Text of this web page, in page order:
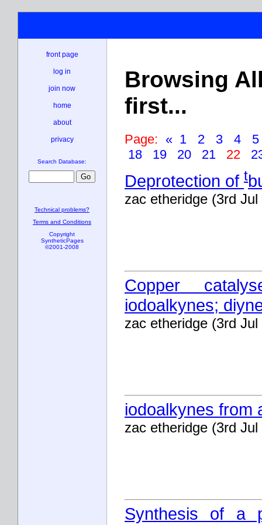
Browsing
first...
Page: « 1 2 3 4
18
19 20 21 22
Deprotection of t
zac etheridge (3rd Jul
Copper
iodoalkynes;
zac etheridge (3rd Jul
iodoalkynes from
zac etheridge (3rd Jul
Synthesis of a
front page
log in
join now
home
about
privacy
Search Database:
Technical problems?
Terms and Conditions
Copyright
SyntheticPages
©2001-2008